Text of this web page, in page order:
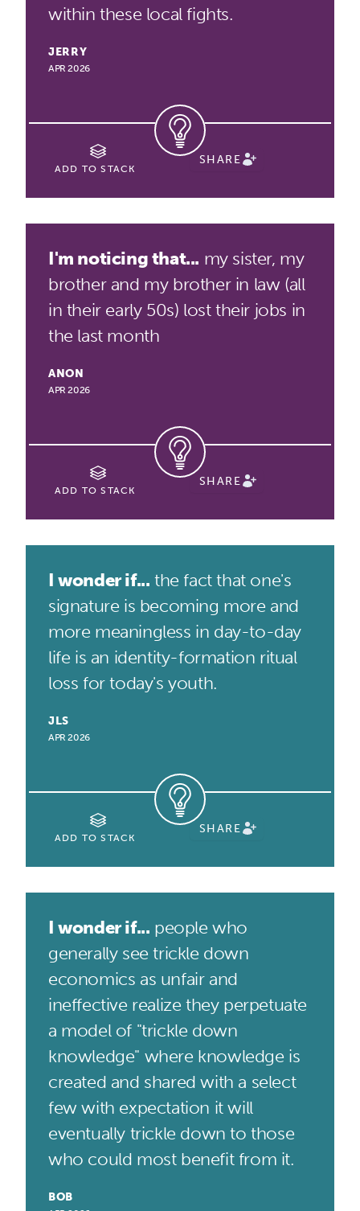
within these local fights.
JERRY
APR 2026
ADD TO STACK
SHARE
I'm noticing that... my sister, my
brother and my brother in law (all
in their early 50s) lost their jobs in
the last month
ANON
APR 2026
ADD TO STACK
SHARE
I wonder if... the fact that one's
signature is becoming more and
more meaningless in day-to-day
life is an identity-formation ritual
loss for today's youth.
JLS
APR 2026
ADD TO STACK
SHARE
I wonder if... people who
generally see trickle down
economics as unfair and
ineffective realize they perpetuate
a model of "trickle down
knowledge" where knowledge is
created and shared with a select
few with expectation it will
eventually trickle down to those
who could most benefit from it.
BOB